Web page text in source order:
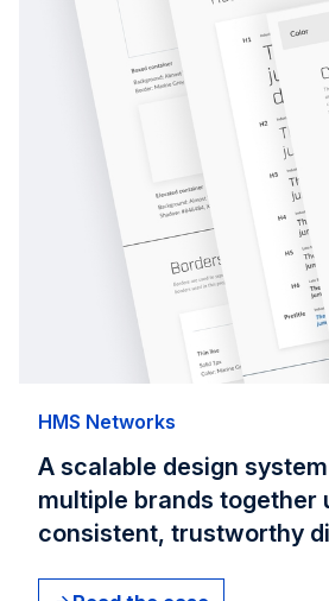
HMS Networks
A scalable design
multiple brands together
consistent, trustworthy